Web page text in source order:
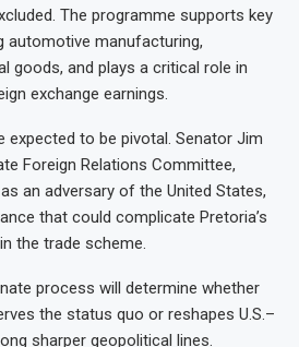
The programme supports key
automotive manufacturing,
goods, and plays a critical role in
exchange earnings.
expected to be pivotal. Senator Jim
Foreign Relations Committee,
an adversary of the United States,
that could complicate Pretoria’s
the trade scheme.
process will determine whether
the status quo or reshapes U.S.–
sharper geopolitical lines.